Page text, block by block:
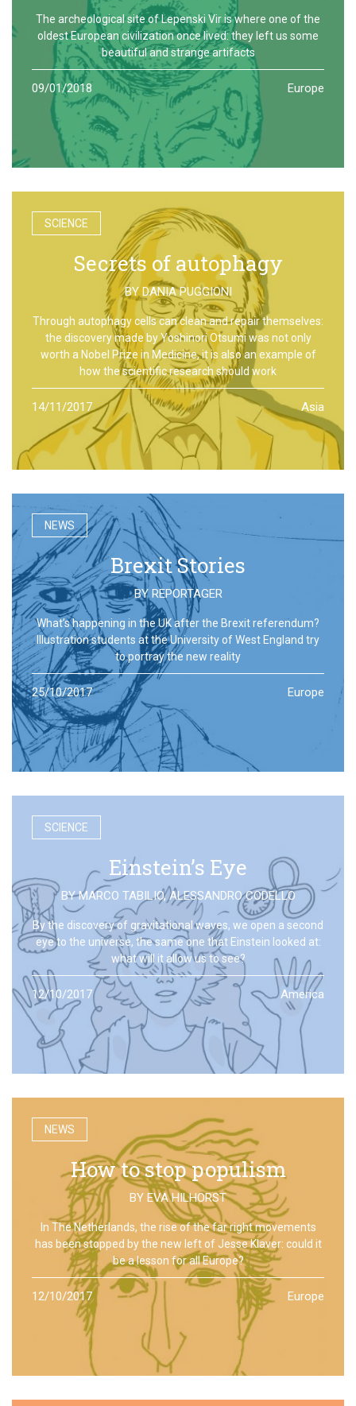
The archeological site of Lepenski Vir is where one of the
oldest European civilization once lived: they left us some
beautiful and strange artifacts
09/01/2018 Europe
SCIENCE
Secrets of autophagy
BYDANIA PUGGIONI
Through autophagy cells can clean and repair themselves:
the discovery made by Yoshinori Otsumi was not only
worth a Nobel Prize in Medicine, it is also an example of
how the scientific research should work
14/11/2017 Asia
NEWS
Brexit Stories
BY REPORTAGER
What’s happening in the UK after the Brexit referendum?
Illustration students at the University of West England try
to portray the new reality
25/10/2017 Europe
SCIENCE
Einstein’s Eye
BYMARCO TABILIO,ALESSANDRO CODELLO
By the discovery of gravitational waves, we open a second
eye to the universe, the same one that Einstein looked at:
what will it allow us to see?
12/10/2017 America
NEWS
How to stop populism
BY EVA HILHORST
In The Netherlands, the rise of the far right movements
has been stopped by the new left of Jesse Klaver: could it
be a lesson for all Europe?
12/10/2017 Europe